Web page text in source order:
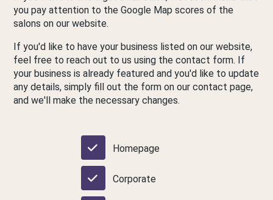
you pay attention to the Google Map scores of the
salons on our website.
If you'd like to have your business listed on our website,
feel free to reach out to us using the contact form. If
your business is already featured and you'd like to update
any details, simply fill out the form on our contact page,
and we'll make the necessary changes.
Homepage
Corporate